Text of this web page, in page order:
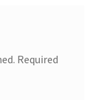
Required